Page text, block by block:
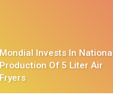
Mondial Invests In National
Production Of 5 Liter Air
Fryers